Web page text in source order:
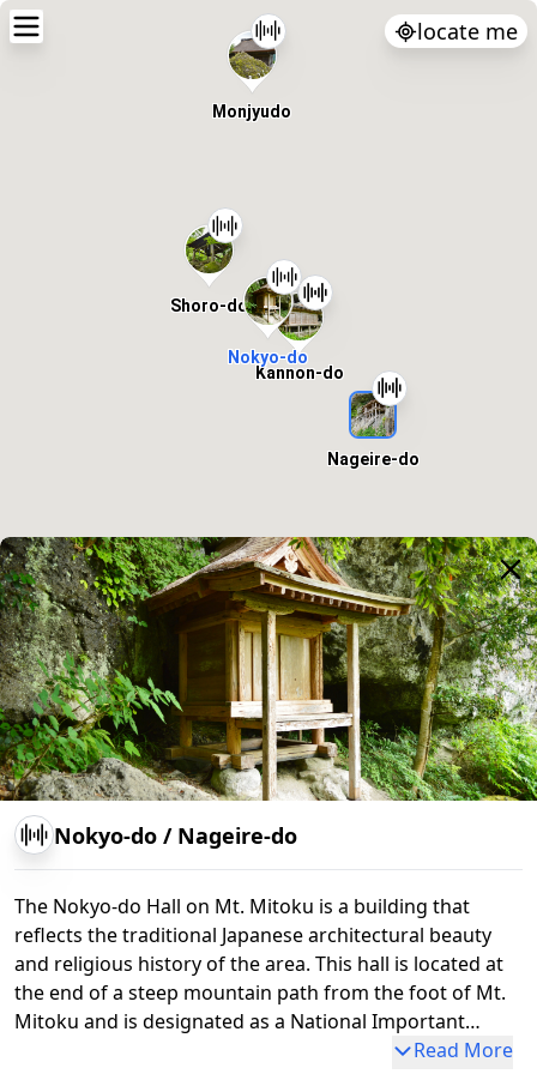
locate me
Nokyo-do / Nageire-do
The Nokyo-do Hall on Mt. Mitoku is a building that
reflects the traditional Japanese architectural beauty
and religious history of the area. This hall is located at
the end of a steep mountain path from the foot of Mt.
Mitoku and is designated as a National Important
Cultural Property. The Nokyo-do is said to have been
Read More
Shoro-do
Nokyo-do
Kannon-do
Monjyudo
Nageire-do